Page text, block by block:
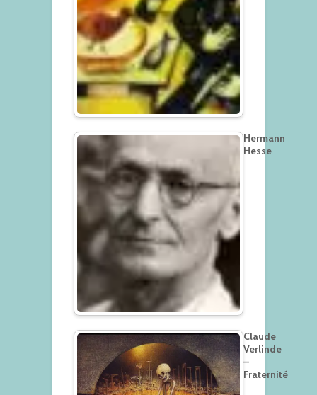
Hermann
Hesse
Claude
Verlinde
–
Fraternité